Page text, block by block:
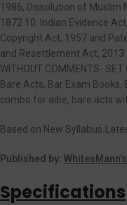
1986, Dissolution of Muslim
1872 10. Indian Evidence
Copyright Act, 1957 and
and Resettlement Act, 2013
WITHOUT COMMENTS-
Bare Acts, Bar Exam
combo for aibe, bare acts
Based on New Syllabus.
Published by:
Specifications